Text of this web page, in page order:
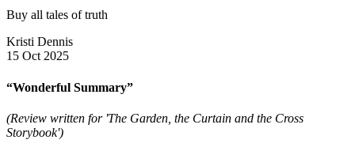
Buy all tales of truth
Kristi Dennis
15 Oct 2025
“Wonderful Summary”
(Review written for 'The Garden, the Curtain and the Cross
Storybook')